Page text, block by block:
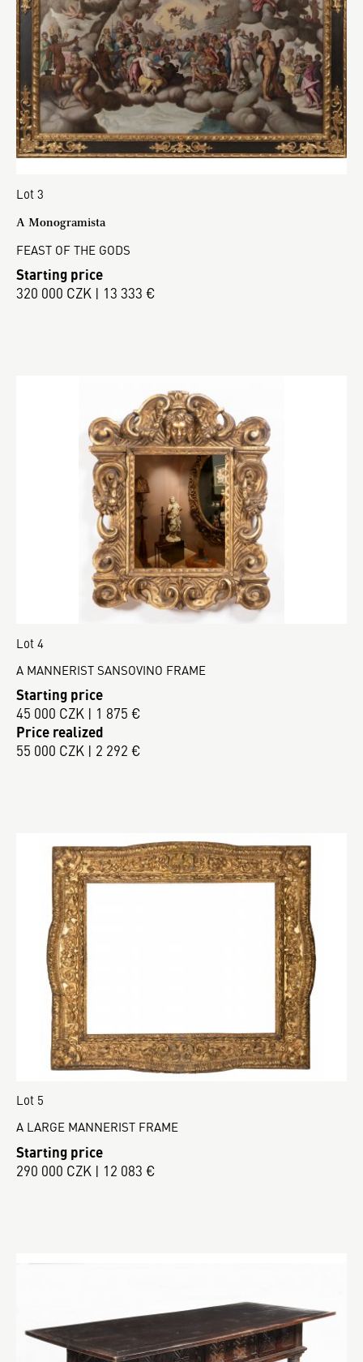
Lot 3
A Monogramista
FEAST OF THE GODS
Starting price
320 000 CZK | 13 333 €
Lot 4
A MANNERIST SANSOVINO FRAME
Starting price
45 000 CZK | 1 875 €
Price realized
55 000 CZK | 2 292 €
Lot 5
A LARGE MANNERIST FRAME
Starting price
290 000 CZK | 12 083 €